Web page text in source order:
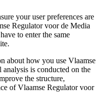
your user preferences are
Regulator voor de Media
to enter the same
about how you use Vlaamse
is conducted on the
the structure,
of Vlaamse Regulator voor